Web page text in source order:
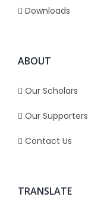
Downloads
ABOUT
Our Scholars
Our Supporters
Contact Us
TRANSLATE